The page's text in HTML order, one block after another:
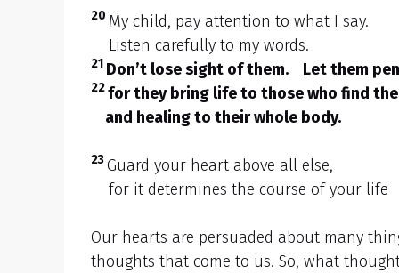
20 My child, pay attention to what I say.
Listen carefully to my words.
21 Don’t lose sight of them. Let them
22for they bring life to those who find
and healing to their whole body.
23Guard your heart above all else,
for it determines the course of your life
Our hearts are persuaded about many
thoughts that come to us. So, what